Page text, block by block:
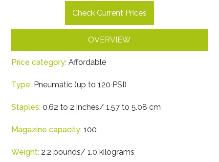
Check Current Prices
OVERVIEW
Price category: Affordable
Type: Pneumatic (up to 120 PSI)
Staples: 0.62 to 2 inches/ 1.57 to 5.08 cm
Magazine capacity: 100
Weight: 2.2 pounds/ 1.0 kilograms